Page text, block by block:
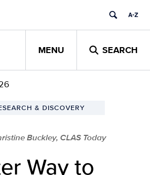
MENU SEARCH
& DISCOVERY
Buckley, CLAS Today
Way to